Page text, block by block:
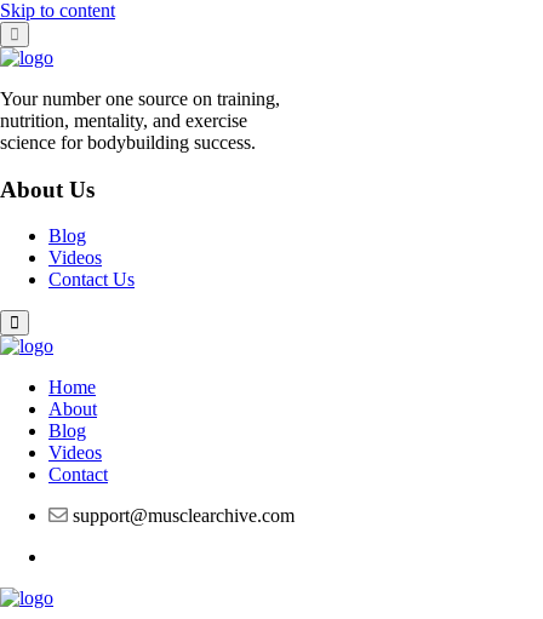
Skip to content
Your number one source on training,
nutrition, mentality, and exercise
science for bodybuilding success.
About Us
Blog
Videos
Contact Us
Home
About
Blog
Videos
Contact
support@musclearchive.com